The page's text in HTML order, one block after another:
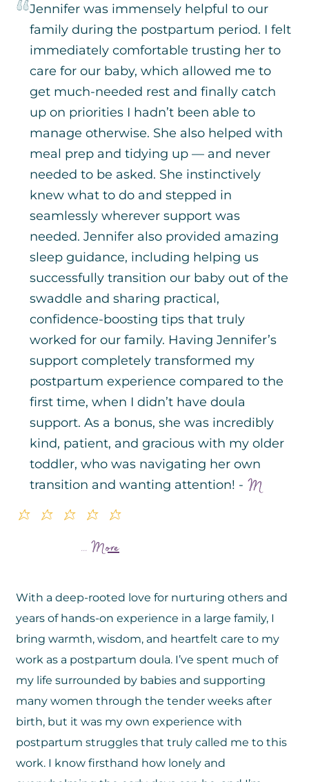
Jennifer was immensely helpful to our
family during the postpartum period. I felt
immediately comfortable trusting her to
care for our baby, which allowed me to
get much-needed rest and finally catch
up on priorities I hadn’t been able to
manage otherwise. She also helped with
meal prep and tidying up — and never
needed to be asked. She instinctively
knew what to do and stepped in
seamlessly wherever support was
needed. Jennifer also provided amazing
sleep guidance, including helping us
successfully transition our baby out of the
swaddle and sharing practical,
confidence-boosting tips that truly
worked for our family. Having Jennifer’s
support completely transformed my
postpartum experience compared to the
first time, when I didn’t have doula
support. As a bonus, she was incredibly
kind, patient, and gracious with my older
toddler, who was navigating her own
transition and wanting attention! - M
uuuuu
... More
With a deep-rooted love for nurturing others and
years of hands-on experience in a large family, I
bring warmth, wisdom, and heartfelt care to my
work as a postpartum doula. I’ve spent much of
my life surrounded by babies and supporting
many women through the tender weeks after
birth, but it was my own experience with
postpartum struggles that truly called me to this
work. I know firsthand how lonely and